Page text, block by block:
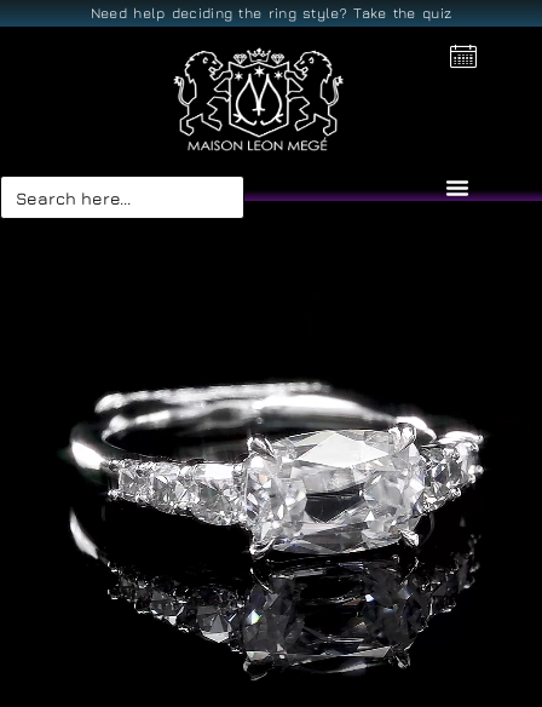
Need help deciding the ring style? Take the quiz
Search
for: